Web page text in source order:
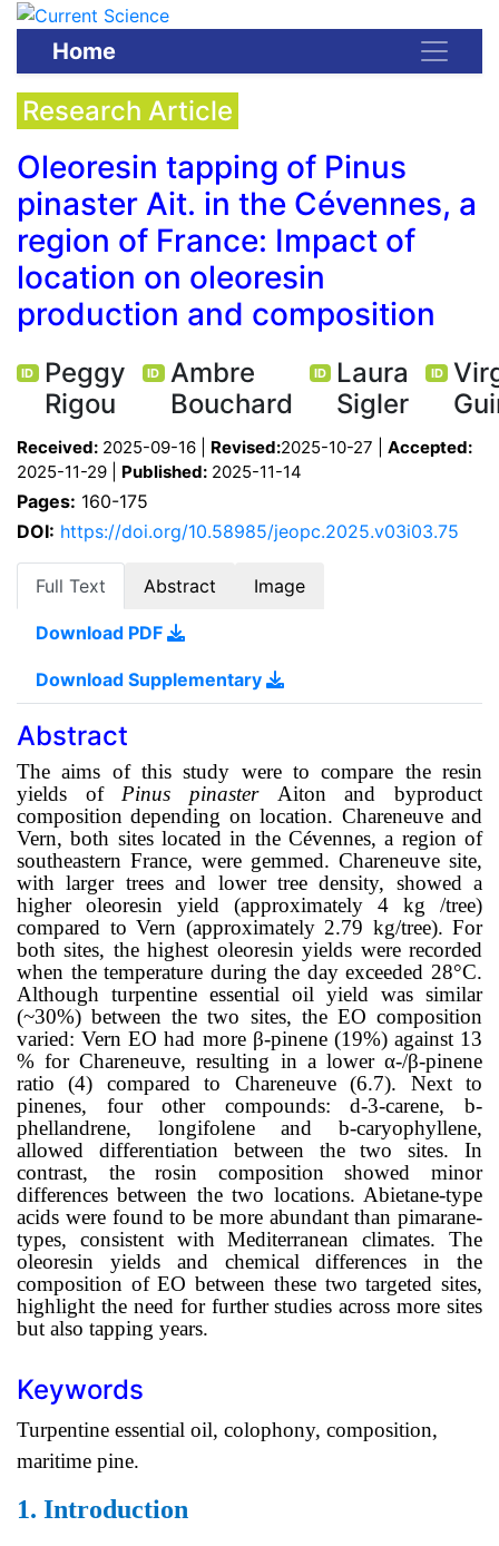
Home
Research Article
Oleoresin tapping of Pinus
pinaster Ait. in the Cévennes, a
region of France: Impact of
location on oleoresin
production and composition
ID
Peggy
Rigou
ID
Ambre
Bouchard
ID
Laura
Sigler
ID
Received: 2025-09-16 | Revised:2025-10-27 | Accepted:
2025-11-29 | Published: 2025-11-14
Pages: 160-175
DOI: https://doi.org/10.58985/jeopc.2025.v03i03.75
Full Text Abstract Image
Download PDF
Download Supplementary
Abstract
The aims of this study were to compare the resin
yields ofPinus pinaster Aiton and byproduct
composition depending on location. Chareneuve and
Vern, both sites located in the Cévennes, a region of
southeastern France, were gemmed. Chareneuve site,
with larger trees and lower tree density, showed a
higher oleoresin yield (approximately 4 kg /tree)
compared to Vern (approximately 2.79 kg/tree). For
both sites, the highest oleoresin yields were recorded
when the temperature during the day exceeded 28°C.
Although turpentine essential oil yield was similar
(~30%) between the two sites, the EO composition
varied: Vern EO had more β-pinene (19%) against 13
% for Chareneuve, resulting in a lower α-/β-pinene
ratio (4) compared to Chareneuve (6.7). Next to
pinenes, four other compounds:d-3-carene,b-
phellandrene, longifolene and b-caryophyllene,
allowed differentiation between the two sites. In
contrast, the rosin composition showed minor
differences between the two locations. Abietane-type
acids were found to be more abundant than pimarane-
types, consistent with Mediterranean climates. The
oleoresin yields and chemical differences in the
composition of EO between these two targeted sites,
highlight the need for further studies across more sites
but also tapping years.
Keywords
Turpentine essential oil, colophony, composition,
maritime pine.
1. Introduction